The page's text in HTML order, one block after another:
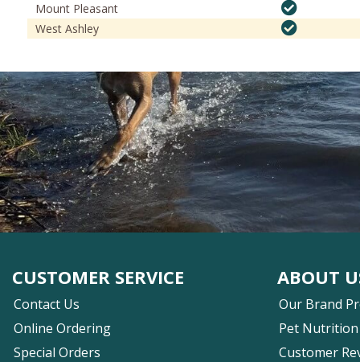
Mount Pleasant
West Ashley
CUSTOMER SERVICE
Contact Us
Online Ordering
Special Orders
ABOUT
Our Brand
Pet Nutrition
Customer